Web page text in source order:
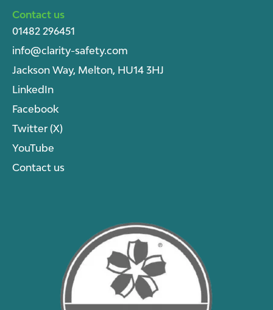
Contact us
01482 296451
info@clarity-safety.com
Jackson Way, Melton, HU14 3HJ
LinkedIn
Facebook
Twitter (X)
YouTube
Contact us